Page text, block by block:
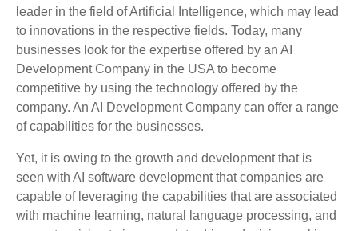
leader in the field of Artificial Intelligence, which may lead
to innovations in the respective fields. Today, many
businesses look for the expertise offered by an AI
Development Company in the USA to become
competitive by using the technology offered by the
company. An AI Development Company can offer a range
of capabilities for the businesses.
Yet, it is owing to the growth and development that is
seen with AI software development that companies are
capable of leveraging the capabilities that are associated
with machine learning, natural language processing, and